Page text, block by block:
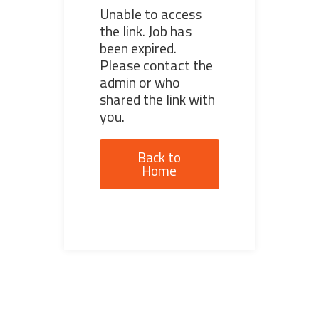
Unable to access
the link. Job has
been expired.
Please contact the
admin or who
shared the link with
you.
Back to
Home